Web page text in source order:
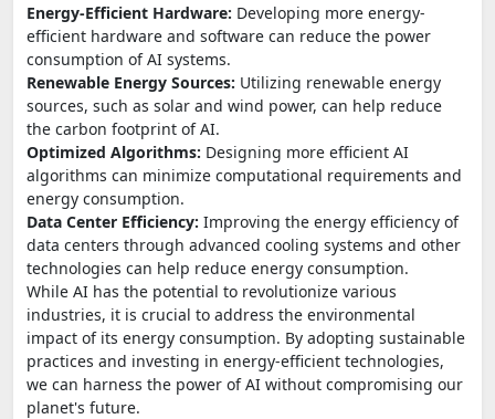
Energy-Efficient Hardware: Developing more energy-
efficient hardware and software can reduce the power
consumption of AI systems.
Renewable Energy Sources: Utilizing renewable energy
sources, such as solar and wind power, can help reduce
the carbon footprint of AI.
Optimized Algorithms: Designing more efficient AI
algorithms can minimize computational requirements and
energy consumption.
Data Center Efficiency: Improving the energy efficiency of
data centers through advanced cooling systems and other
technologies can help reduce energy consumption.
While AI has the potential to revolutionize various
industries, it is crucial to address the environmental
impact of its energy consumption. By adopting sustainable
practices and investing in energy-efficient technologies,
we can harness the power of AI without compromising our
planet's future.